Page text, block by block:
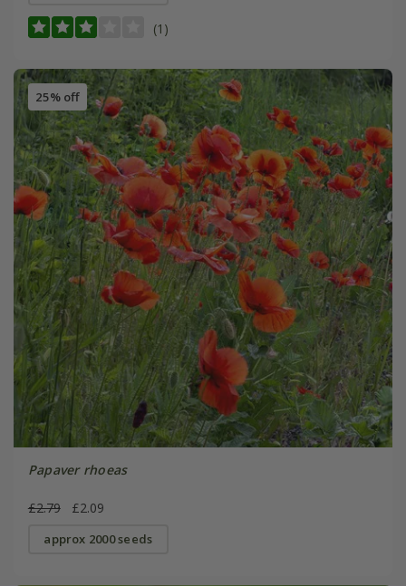
(1)
25% off
Papaver rhoeas
£2.79 £2.09
approx 2000 seeds